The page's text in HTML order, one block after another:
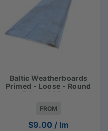
Baltic Weatherboards
Primed - Loose - Round
Edge - 225mm
FROM
$9.00 / lm